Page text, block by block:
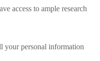
access to ample research
your personal information